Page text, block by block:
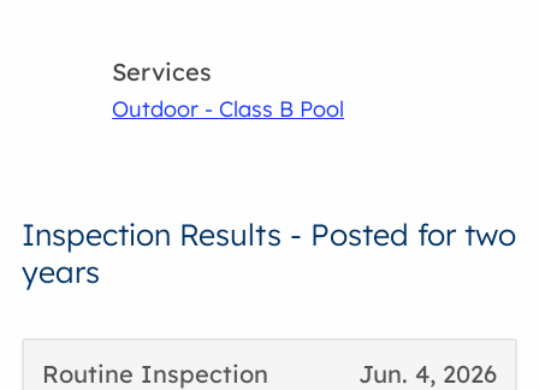
Services
Outdoor - Class B Pool
Inspection Results - Posted for two
years
Jun. 4, 2026
Routine Inspection